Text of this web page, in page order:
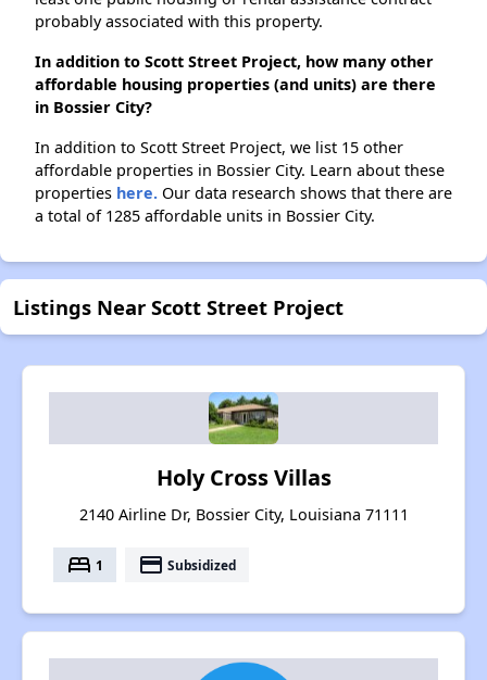
probably associated with this property.
In addition to Scott Street Project, how many other
affordable housing properties (and units) are there
in Bossier City?
In addition to Scott Street Project, we list 15 other
affordable properties in Bossier City. Learn about these
properties here. Our data research shows that there are
a total of 1285 affordable units in Bossier City.
Listings Near Scott Street Project
Holy Cross Villas
2140 Airline Dr, Bossier City, Louisiana 71111
bed 1 payment Subsidized